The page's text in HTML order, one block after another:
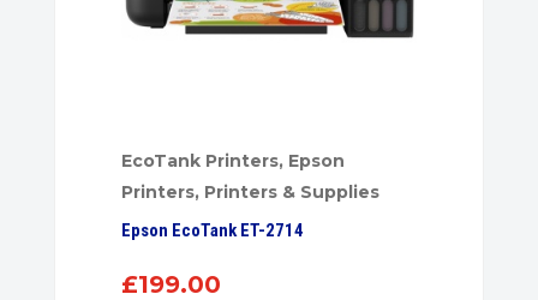
EcoTank Printers, Epson
Printers, Printers & Supplies
Epson EcoTank ET-2714
£199.00